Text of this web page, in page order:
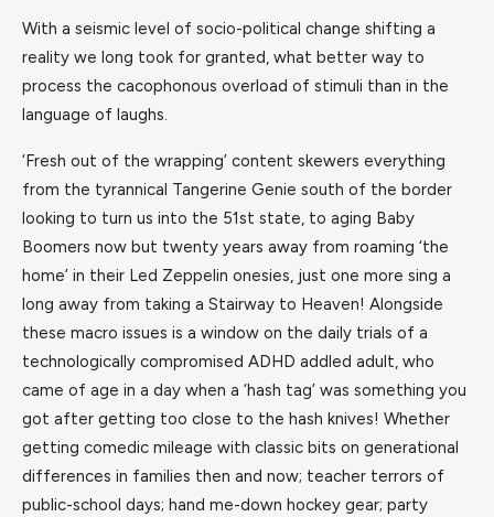
With a seismic level of socio-political change shifting a
reality we long took for granted, what better way to
process the cacophonous overload of stimuli than in the
language of laughs.
‘Fresh out of the wrapping’ content skewers everything
from the tyrannical Tangerine Genie south of the border
looking to turn us into the 51st state, to aging Baby
Boomers now but twenty years away from roaming ‘the
home’ in their Led Zeppelin onesies, just one more sing a
long away from taking a Stairway to Heaven! Alongside
these macro issues is a window on the daily trials of a
technologically compromised ADHD addled adult, who
came of age in a day when a ‘hash tag’ was something you
got after getting too close to the hash knives! Whether
getting comedic mileage with classic bits on generational
differences in families then and now; teacher terrors of
public-school days; hand me-down hockey gear; party